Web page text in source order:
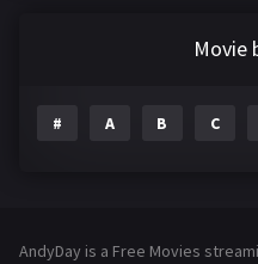
Family
Movie
# A B C
AndyDay is a Free Movies